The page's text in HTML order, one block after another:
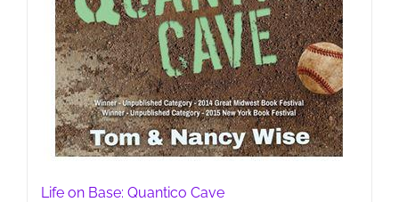
Life on Base: Quantico Cave